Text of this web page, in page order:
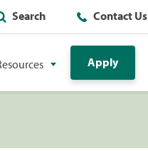
Search Contact Us
Apply